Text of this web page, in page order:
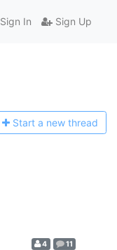
Sign In Sign Up
Start a new thread
4 11